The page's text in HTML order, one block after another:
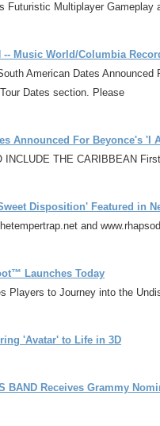
Futuristic Multiplayer
-- Music World/Columbia
American Dates
Dates section. Please
Announced For Beyonce's 'I
INCLUDE THE CARIBBEAN
Disposition' Featured in
and
Launches Today
Players to Journey into the
'Avatar' to Life in 3D
BAND Receives Grammy